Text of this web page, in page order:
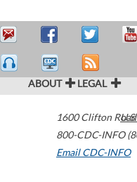
ABOUT LEGAL
1600 Clifton Road
800-CDC-INFO
Email CDC-INFO